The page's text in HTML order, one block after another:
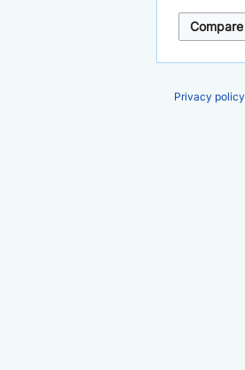
Privacy policy